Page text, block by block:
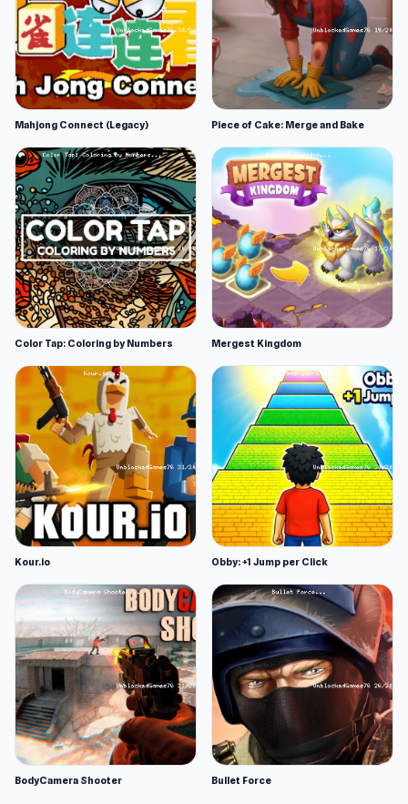
Mahjong Connect (Legacy) Piece of Cake: Merge and Bake
Color Tap: Coloring by Numbers Mergest Kingdom
Kour.io Obby: +1 Jump per Click
BodyCamera Shooter Bullet Force